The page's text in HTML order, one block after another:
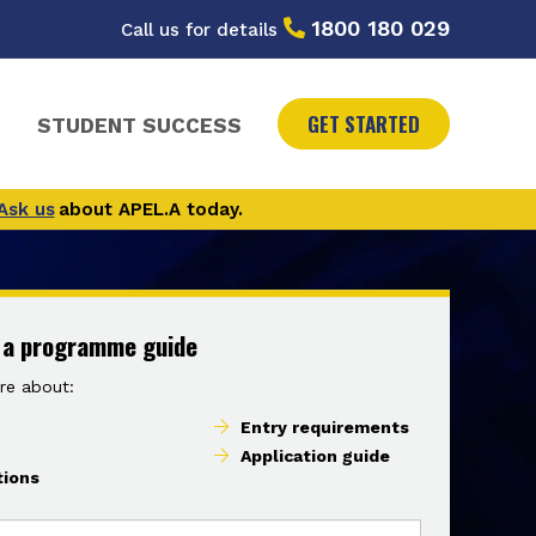
Call us for details 1800 180 029
STUDENT SUCCESS GET STARTED
us about APEL.A today.
programme guide
about:
Entry requirements
Application guide